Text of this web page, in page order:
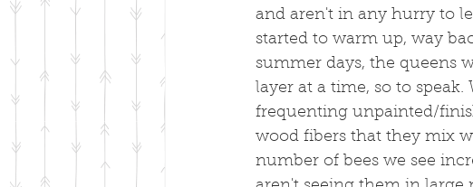
and aren't in any hurry to
started to warm up, way
summer days, the queens
layer at a time, so to
frequenting unpainted/
wood fibers that they mix
number of bees we see